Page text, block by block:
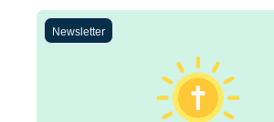
Newsletter